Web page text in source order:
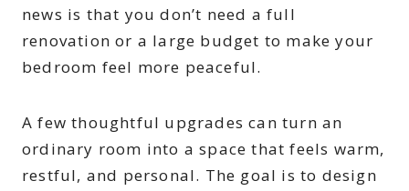
news is that you don’t need a full
renovation or a large budget to make your
bedroom feel more peaceful.
A few thoughtful upgrades can turn an
ordinary room into a space that feels warm,
restful, and personal. The goal is to design